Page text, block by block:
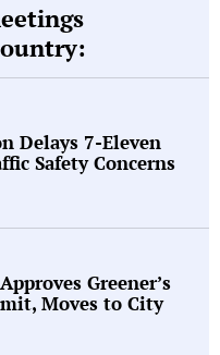
Delays 7-Eleven
Safety Concerns
Greener’s
Moves to City